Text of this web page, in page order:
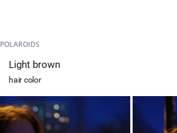
POLAROIDS
Light brown
hair color